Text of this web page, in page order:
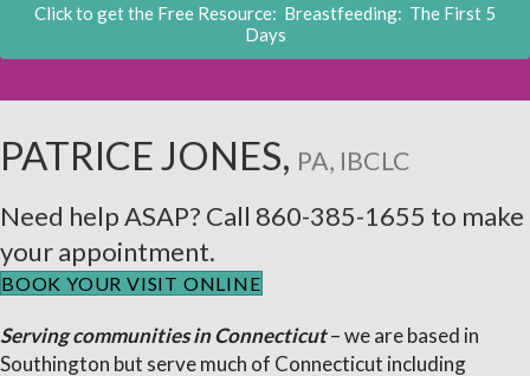
Click to get the Free Resource: Breastfeeding: The First 5
Days
PATRICE JONES, PA, IBCLC
Need help ASAP? Call 860-385-1655 to make
your appointment.
BOOK YOUR VISIT ONLINE
Serving communities in Connecticut– we are based in
Southington but serve much of Connecticut including